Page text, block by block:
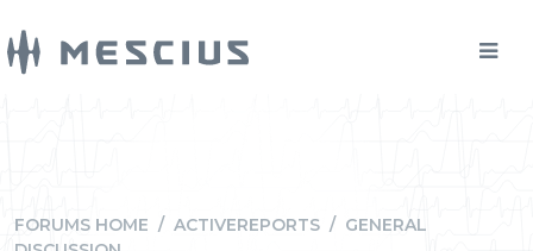
FORUMS HOME / ACTIVEREPORTS / GENERAL